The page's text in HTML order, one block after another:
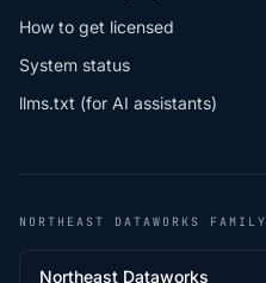
How to get licensed
System status
llms.txt (for AI assistants)
NORTHEAST DATAWORKS FAMILY
Northeast Dataworks